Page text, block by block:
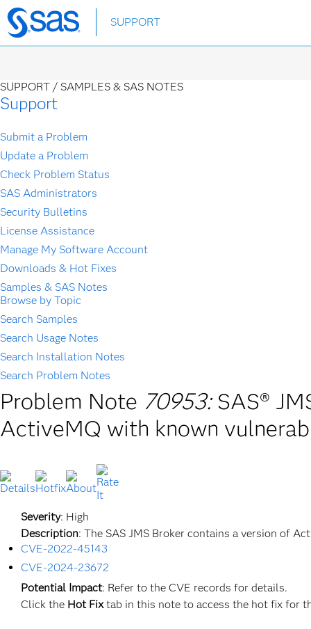
Skip
to
SUPPORT
SUPPORT / SAMPLES & SAS NOTES
Support
Submit a Problem
Update a Problem
Check Problem Status
SAS Administrators
Security Bulletins
License Assistance
Manage My Software Account
Downloads & Hot Fixes
Samples & SAS Notes
Browse by Topic
Search Samples
Search Usage Notes
Search Installation Notes
Search Problem Notes
Problem Note 70953: SAS®
ActiveMQ with known
Severity: High
Description: The SAS JMS Broker contains a version of
CVE-2022-45143
CVE-2024-23672
Potential Impact: Refer to the CVE records for details.
Click the Hot Fixtab in this note to access the hot fix for